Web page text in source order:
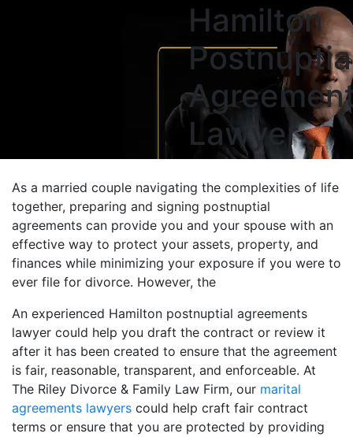
Hamilton
Lawyer
As a married couple navigating the complexities of life
together, preparing and signing postnuptial
agreements can provide you and your spouse with an
effective way to protect your assets, property, and
finances while minimizing your exposure if you were to
ever file for divorce. However, the
An experienced Hamilton postnuptial agreements
lawyer could help you draft the contract or review it
after it has been created to ensure that the agreement
is fair, reasonable, transparent, and enforceable. At
The Riley Divorce & Family Law Firm, our marital
agreements lawyers could help craft fair contract
terms or ensure that you are protected by providing